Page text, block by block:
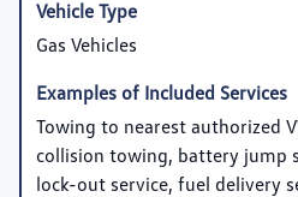
Gas Vehicles
Towing to nearest authorized
collision towing, battery jump
lock-out service, fuel delivery